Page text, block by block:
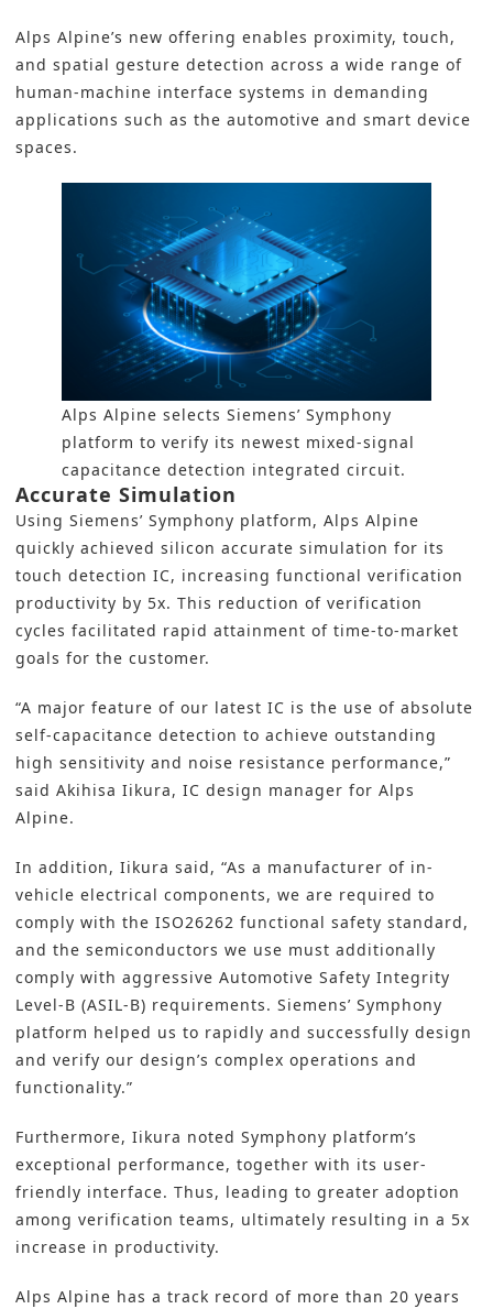
Alps Alpine’s new offering enables proximity, touch,
and spatial gesture detection across a wide range of
human-machine interface systems in demanding
applications such as the automotive and smart device
spaces.
Alps Alpine selects Siemens’ Symphony
platform to verify its newest mixed-signal
capacitance detection integrated circuit.
Accurate Simulation
Using Siemens’ Symphony platform, Alps Alpine
quickly achieved silicon accurate simulation for its
touch detection IC, increasing functional verification
productivity by 5x. This reduction of verification
cycles facilitated rapid attainment of time-to-market
goals for the customer.
“A major feature of our latest IC is the use of absolute
self-capacitance detection to achieve outstanding
high sensitivity and noise resistance performance,”
said Akihisa Iikura, IC design manager for Alps
Alpine.
In addition, Iikura said, “As a manufacturer of in-
vehicle electrical components, we are required to
comply with the ISO26262 functional safety standard,
and the semiconductors we use must additionally
comply with aggressive Automotive Safety Integrity
Level-B (ASIL-B) requirements. Siemens’ Symphony
platform helped us to rapidly and successfully design
and verify our design’s complex operations and
functionality.”
Furthermore, Iikura noted Symphony platform’s
exceptional performance, together with its user-
friendly interface. Thus, leading to greater adoption
among verification teams, ultimately resulting in a 5x
increase in productivity.
Alps Alpine has a track record of more than 20 years